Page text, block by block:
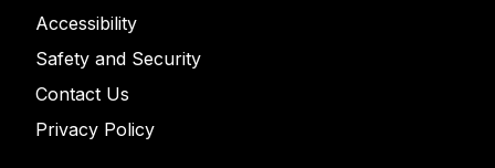
Accessibility
Safety and Security
Contact Us
Privacy Policy